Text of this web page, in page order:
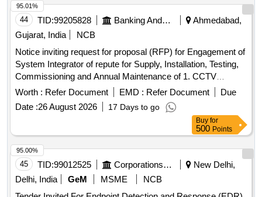
44 TID:99205828 Banking And Mutual Funds And Leasings
Ahmedabad,
Gujarat, India
NCB
Notice inviting request for proposal (RFP) for Engagement of
System Integrator of repute for Supply, Installation, Testing,
Commissioning and Annual Maintenance of 1. CCTV
System and 2. Integrated Alarm System at different
Branches/Office/Institutions of Bank of Baroda in
Ahmedabad Zone.
Worth : Refer Document EMD : Refer Document
Due
Date :26 August 2026 17 Days to go
95.01%
Buy for
500 Points
45 TID:99012525 Corporations/ Assoc/ Chambers/ Govt Agencies
New Delhi,
Delhi, India
GeM MSME
NCB
95.00%